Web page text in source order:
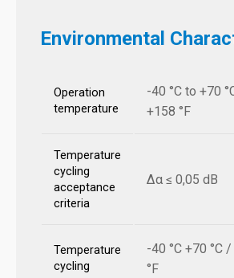
Environmental
Operation
temperature
-40 °C to +70
+158 °F
Temperature
cycling
acceptance
criteria
Δα ≤ 0,05 dB
Temperature
cycling
-40 °C +70 °C
°F